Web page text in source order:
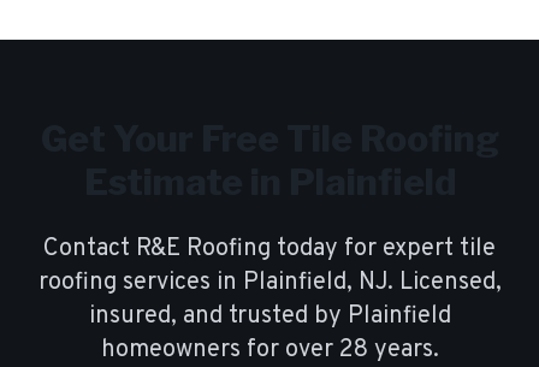
Contact R&E Roofing today for expert tile
roofing services in Plainfield, NJ. Licensed,
insured, and trusted by Plainfield
homeowners for over 28 years.